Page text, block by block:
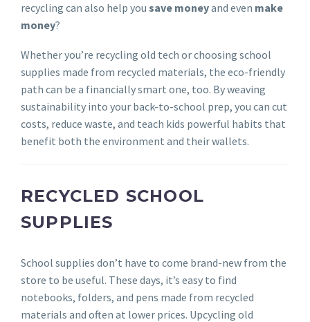
recycling can also help you save moneyand even make
money?
Whether you’re recycling old tech or choosing school
supplies made from recycled materials, the eco-friendly
path can be a financially smart one, too. By weaving
sustainability into your back-to-school prep, you can cut
costs, reduce waste, and teach kids powerful habits that
benefit both the environment and their wallets.
RECYCLED SCHOOL
SUPPLIES
School supplies don’t have to come brand-new from the
store to be useful. These days, it’s easy to find
notebooks, folders, and pens made from recycled
materials and often at lower prices. Upcycling old